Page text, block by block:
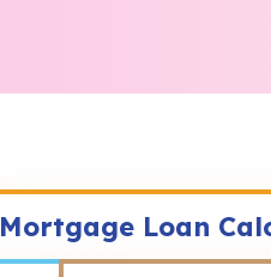
Mortgage Loan